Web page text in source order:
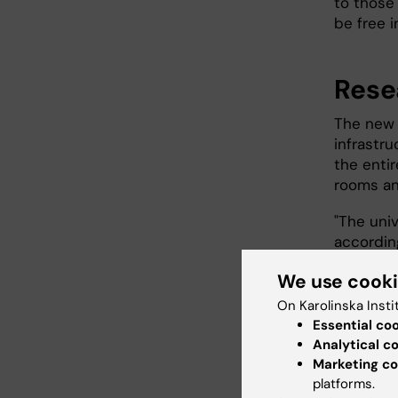
be free
The
the
rooms
"The
Akre.
Acting
We use
On Karolinska
Essential
Analytical
Marketing
platforms.